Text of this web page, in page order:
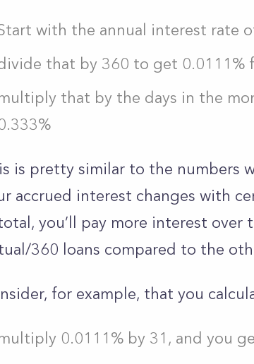
with the annual interest rate
that by 360 to get 0.0111%
that by the days in the
is pretty similar to the numbers
accrued interest changes with
you’ll pay more interest
360 loans compared to the
for example, that you
0.0111% by 31, and you